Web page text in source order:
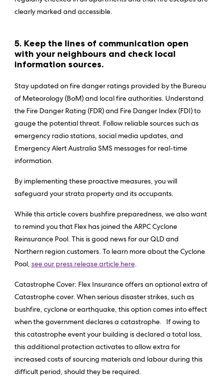
clearly marked and accessible.
5. Keep the lines of communication open
with your neighbours and check local
information sources.
Stay updated on fire danger ratings provided by the Bureau
of Meteorology (BoM) and local fire authorities. Understand
the Fire Danger Rating (FDR) and Fire Danger Index (FDI) to
gauge the potential threat. Follow reliable sources such as
emergency radio stations, social media updates, and
Emergency Alert Australia SMS messages for real-time
information.
By implementing these proactive measures, you will
safeguard your strata property and its occupants.
While this article covers bushfire preparedness, we also want
to remind you that Flex has joined the ARPC Cyclone
Reinsurance Pool. This is good news for our QLD and
Northern region customers. To learn more about the Cyclone
Pool, see our press release article here.
Catastrophe Cover: Flex Insurance offers an optional extra of
Catastrophe cover. When serious disaster strikes, such as
bushfire, cyclone or earthquake, this option comes into effect
when the government declares a catastrophe. If owing to
this catastrophe event your building is declared a total loss,
this additional protection activates to allow extra for
increased costs of sourcing materials and labour during this
difficult period, should they be required.